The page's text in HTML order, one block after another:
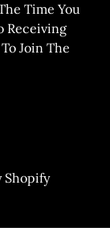
Time You
Receiving
Join The
Shopify